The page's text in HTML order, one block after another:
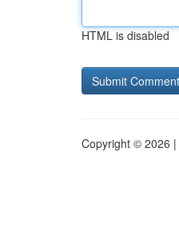
HTML is disabled
Copyright © 2026 |